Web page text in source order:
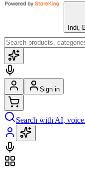
Indi,
Sign in
Search with AI,